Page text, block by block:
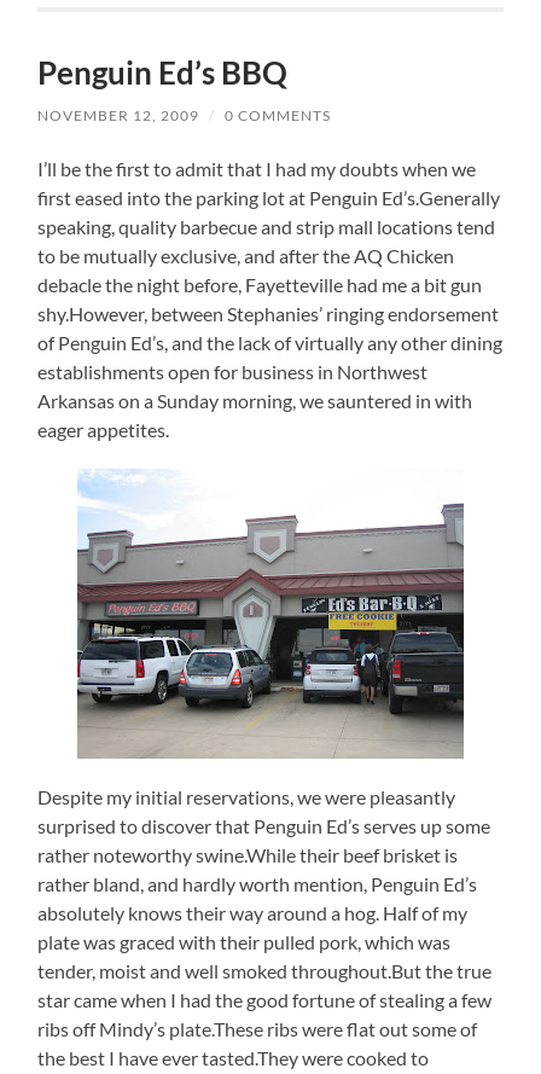
Penguin Ed’s BBQ
NOVEMBER 12, 2009 / 0 COMMENTS
I’ll be the first to admit that I had my doubts when we
first eased into the parking lot at Penguin Ed’s.Generally
speaking, quality barbecue and strip mall locations tend
to be mutually exclusive, and after the AQ Chicken
debacle the night before, Fayetteville had me a bit gun
shy.However, between Stephanies’ ringing endorsement
of Penguin Ed’s, and the lack of virtually any other dining
establishments open for business in Northwest
Arkansas on a Sunday morning, we sauntered in with
eager appetites.
Despite my initial reservations, we were pleasantly
surprised to discover that Penguin Ed’s serves up some
rather noteworthy swine.While their beef brisket is
rather bland, and hardly worth mention, Penguin Ed’s
absolutely knows their way around a hog. Half of my
plate was graced with their pulled pork, which was
tender, moist and well smoked throughout.But the true
star came when I had the good fortune of stealing a few
ribs off Mindy’s plate.These ribs were flat out some of
the best I have ever tasted.They were cooked to